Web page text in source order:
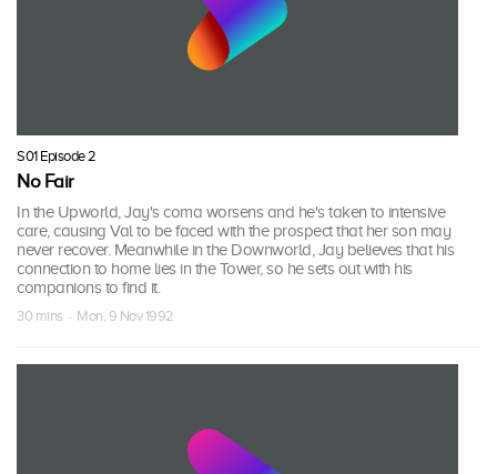
S01 Episode 2
No Fair
In the Upworld, Jay's coma worsens and he's taken to intensive
care, causing Val to be faced with the prospect that her son may
never recover. Meanwhile in the Downworld, Jay believes that his
connection to home lies in the Tower, so he sets out with his
companions to find it.
30 mins · Mon, 9 Nov 1992